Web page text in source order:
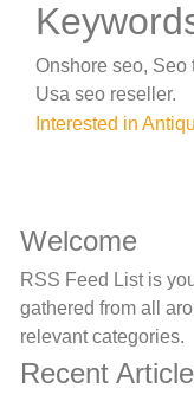
Onshore seo, Seo
Usa seo reseller.
Post
Interested in
Welcome
RSS Feed List is
gathered from all
relevant categories.
Recent